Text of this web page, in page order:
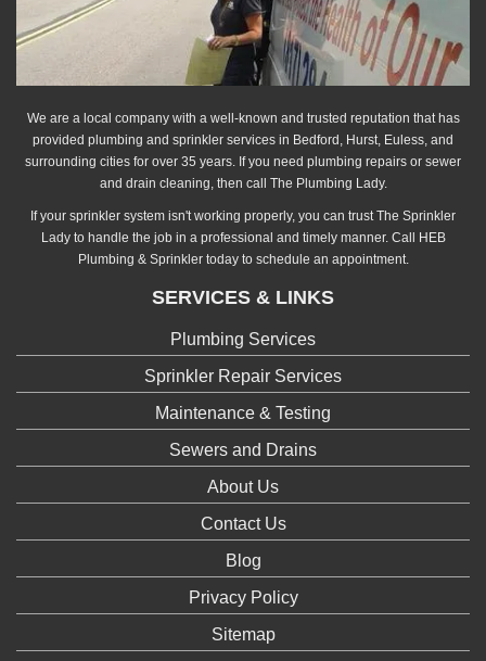
We are a local company with a well-known and trusted reputation that has
provided plumbing and sprinkler services in Bedford, Hurst, Euless, and
surrounding cities for over 35 years. If you need plumbing repairs or sewer
and drain cleaning, then call The Plumbing Lady.
If your sprinkler system isn't working properly, you can trust The Sprinkler
Lady to handle the job in a professional and timely manner. Call HEB
Plumbing & Sprinkler today to schedule an appointment.
SERVICES & LINKS
Plumbing Services
Sprinkler Repair Services
Maintenance & Testing
Sewers and Drains
About Us
Contact Us
Blog
Privacy Policy
Sitemap